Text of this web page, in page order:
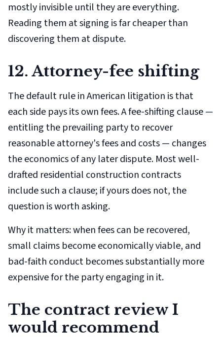
mostly invisible until they are everything.
Reading them at signing is far cheaper than
discovering them at dispute.
12. Attorney-fee shifting
The default rule in American litigation is that
each side pays its own fees. A fee-shifting clause —
entitling the prevailing party to recover
reasonable attorney's fees and costs — changes
the economics of any later dispute. Most well-
drafted residential construction contracts
include such a clause; if yours does not, the
question is worth asking.
Why it matters: when fees can be recovered,
small claims become economically viable, and
bad-faith conduct becomes substantially more
expensive for the party engaging in it.
The contract review I
would recommend